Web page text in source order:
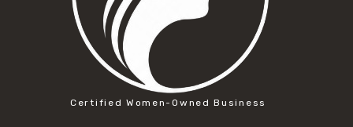
Certified Women-Owned Business